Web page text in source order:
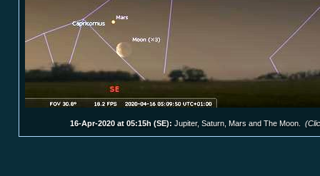
16-Apr-2020 at 05:15h (SE): Jupiter, Saturn, Mars and The Moon.